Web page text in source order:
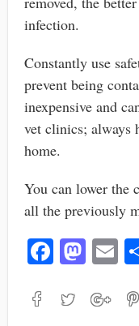
infection.
Constantly use
prevent being
inexpensive and
vet clinics; always
home.
You can lower the
all the previously
Fa
bo
M
to
E
ail